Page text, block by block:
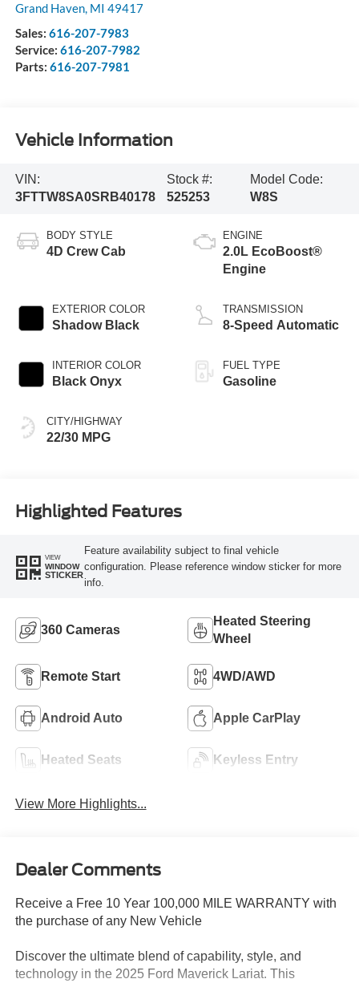
Grand Haven, MI 49417
Sales: 616-207-7983
Service: 616-207-7982
Parts: 616-207-7981
Vehicle Information
VIN:
3FTTW8SA0SRB40178
Stock #:
525253
Model Code:
W8S
BODY STYLE
4D Crew Cab
EXTERIOR COLOR
Shadow Black
INTERIOR COLOR
Black Onyx
CITY/HIGHWAY
22/30 MPG
ENGINE
2.0L EcoBoost®
Engine
TRANSMISSION
8-Speed Automatic
FUEL TYPE
Gasoline
Highlighted Features
VIEW
WINDOW
STICKER
Feature availability subject to final vehicle
configuration. Please reference window sticker for more
info.
360 Cameras
Heated Steering
Wheel
Remote Start 4WD/AWD
Android Auto Apple CarPlay
Heated Seats Keyless Entry
View More Highlights...
Dealer Comments
Receive a Free 10 Year 100,000 MILE WARRANTY with
the purchase of any New Vehicle
Discover the ultimate blend of capability, style, and
technology in the 2025 Ford Maverick Lariat. This